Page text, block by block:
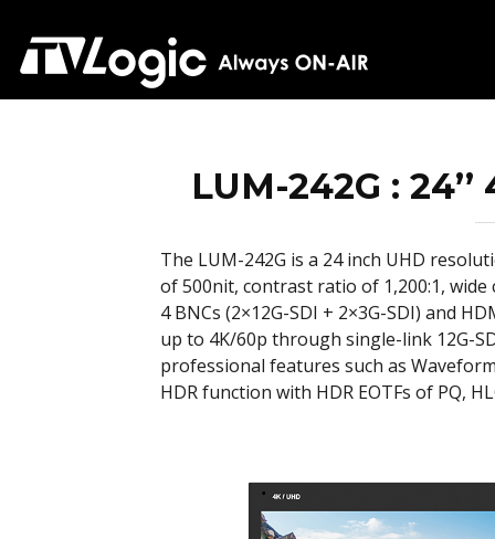
LUM-242G :
The LUM-242G is a 24 inch UHD
of 500nit, contrast ratio of 1,200:1,
4 BNCs (2×12G-SDI + 2×3G-SDI) and
up to 4K/60p through single-link 12G-
professional features such as
HDR function with HDR EOTFs of PQ,